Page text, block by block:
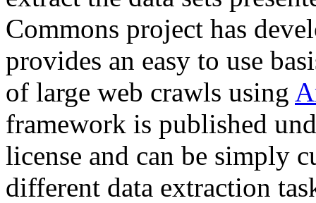
Commons project has
provides an easy to use
of large web crawls using
framework is published
license and can be simply
different data extraction